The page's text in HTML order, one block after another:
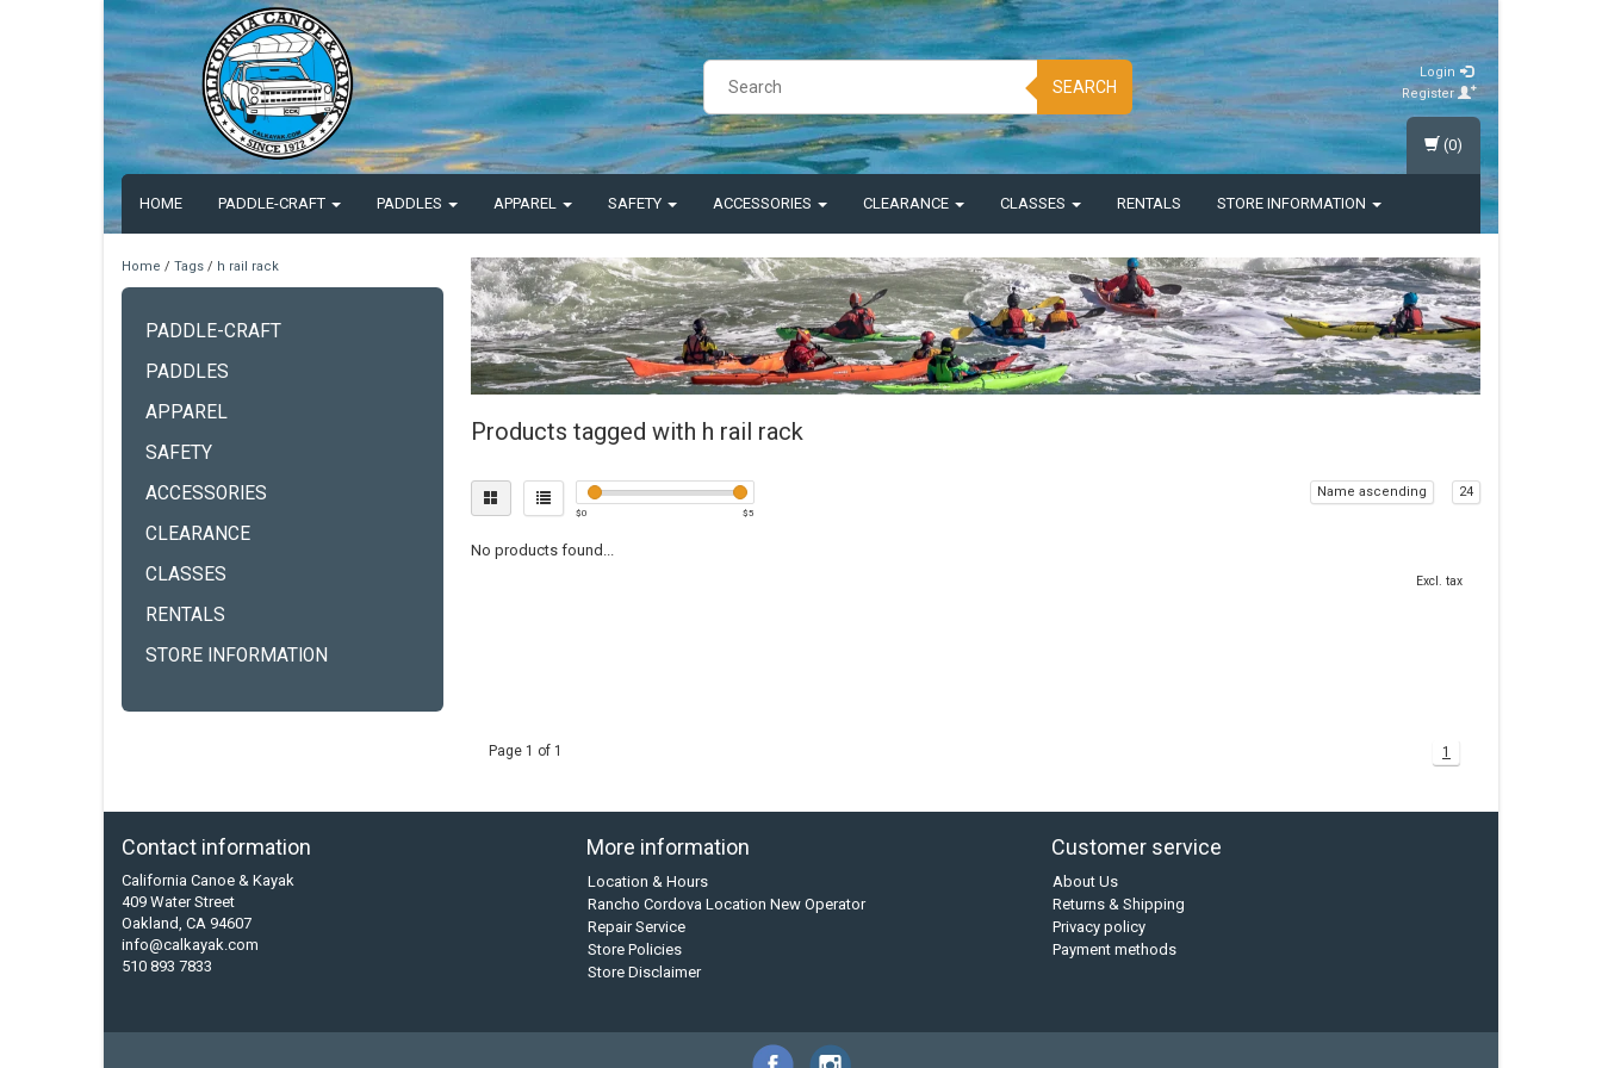
SEARCH
Login
Register
HOME PADDLE-CRAFT PADDLES APPAREL SAFETY ACCESSORIES CLEARANCE CLASSES RENTALS STORE INFORMATION
(0)
Home / Tags / h rail rack
PADDLE-CRAFT
PADDLES
APPAREL
SAFETY
ACCESSORIES
CLEARANCE
CLASSES
RENTALS
STORE INFORMATION
Products tagged with h rail rack
$0 $5
Name ascending 24
No products found...
Excl. tax
Page 1 of 1 1
Contact information
California Canoe & Kayak
409 Water Street
Oakland, CA 94607
info@calkayak.com
510 893 7833
More information
Location & Hours
Rancho Cordova Location New Operator
Repair Service
Store Policies
Store Disclaimer
Customer service
About Us
Returns & Shipping
Privacy policy
Payment methods